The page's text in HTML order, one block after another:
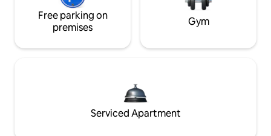
Free parking on
premises
Gym
Serviced Apartment